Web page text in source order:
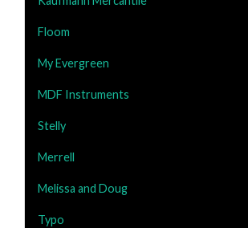
Floom
My Evergreen
MDF Instruments
Stelly
Merrell
Melissa and Doug
Typo